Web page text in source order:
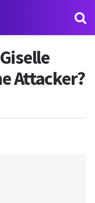
Attacker?